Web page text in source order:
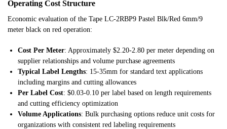
Operating Cost Structure
Economic evaluation of the Tape LC-2RBP9 Pastel Blk/Red 6mm/9
meter black on red operation:
Cost Per Meter: Approximately $2.20-2.80 per meter depending on
supplier relationships and volume purchase agreements
Typical Label Lengths: 15-35mm for standard text applications
including margins and cutting allowances
Per Label Cost: $0.03-0.10 per label based on length requirements
and cutting efficiency optimization
Volume Applications: Bulk purchasing options reduce unit costs for
organizations with consistent red labeling requirements